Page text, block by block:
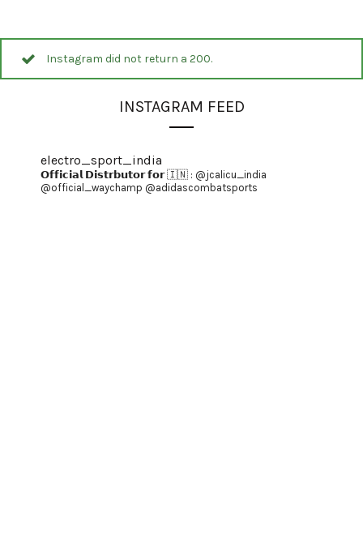
Instagram did not return a 200.
INSTAGRAM FEED
electro_sport_india
𝗢𝗳𝗳𝗶𝗰𝗶𝗮𝗹 𝗗𝗶𝘀𝘁𝗿𝗯𝘂𝘁𝗼𝗿 𝗳𝗼𝗿 🇮🇳 : @jcalicu_india
@official_waychamp @adidascombatsports